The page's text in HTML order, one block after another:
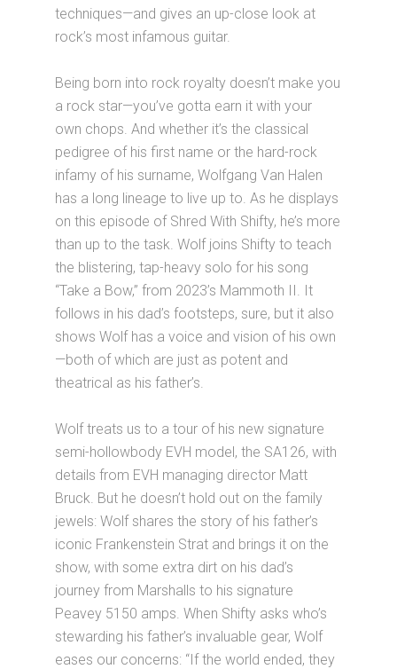
techniques—and gives an up-close look at
rock’s most infamous guitar.
Being born into rock royalty doesn’t make you
a rock star—you’ve gotta earn it with your
own chops. And whether it’s the classical
pedigree of his first name or the hard-rock
infamy of his surname, Wolfgang Van Halen
has a long lineage to live up to. As he displays
on this episode of Shred With Shifty, he’s more
than up to the task. Wolf joins Shifty to teach
the blistering, tap-heavy solo for his song
“Take a Bow,” from 2023’s Mammoth II. It
follows in his dad’s footsteps, sure, but it also
shows Wolf has a voice and vision of his own
—both of which are just as potent and
theatrical as his father’s.
Wolf treats us to a tour of his new signature
semi-hollowbody EVH model, the SA126, with
details from EVH managing director Matt
Bruck. But he doesn’t hold out on the family
jewels: Wolf shares the story of his father’s
iconic Frankenstein Strat and brings it on the
show, with some extra dirt on his dad’s
journey from Marshalls to his signature
Peavey 5150 amps. When Shifty asks who’s
stewarding his father’s invaluable gear, Wolf
eases our concerns: “If the world ended, they